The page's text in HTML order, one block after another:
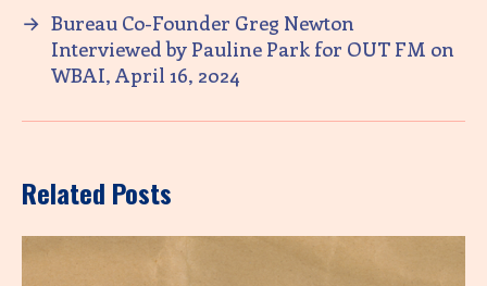
→ Bureau Co-Founder Greg Newton
Interviewed by Pauline Park for OUT FM on
WBAI, April 16, 2024
Related Posts